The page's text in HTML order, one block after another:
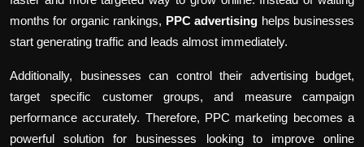
months for organic rankings, PPC advertising helps businesses
start generating traffic and leads almost immediately.
Additionally, businesses can control their advertising budget,
target specific customer groups, and measure campaign
performance accurately. Therefore, PPC marketing becomes a
powerful solution for businesses looking to improve online